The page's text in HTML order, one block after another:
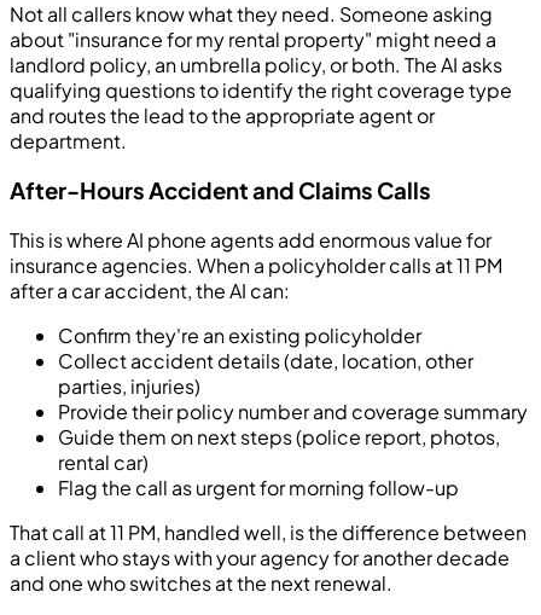
Not all callers know what they need. Someone asking
about "insurance for my rental property" might need a
landlord policy, an umbrella policy, or both. The AI asks
qualifying questions to identify the right coverage type
and routes the lead to the appropriate agent or
department.
After-Hours Accident and Claims Calls
This is where AI phone agents add enormous value for
insurance agencies. When a policyholder calls at 11 PM
after a car accident, the AI can:
Confirm they're an existing policyholder
Collect accident details (date, location, other
parties, injuries)
Provide their policy number and coverage summary
Guide them on next steps (police report, photos,
rental car)
Flag the call as urgent for morning follow-up
That call at 11 PM, handled well, is the difference between
a client who stays with your agency for another decade
and one who switches at the next renewal.